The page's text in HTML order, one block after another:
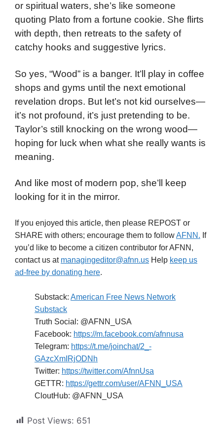
or spiritual waters, she’s like someone
quoting Plato from a fortune cookie. She flirts
with depth, then retreats to the safety of
catchy hooks and suggestive lyrics.
So yes, “Wood” is a banger. It’ll play in coffee
shops and gyms until the next emotional
revelation drops. But let’s not kid ourselves—
it’s not profound, it’s just pretending to be.
Taylor’s still knocking on the wrong wood—
hoping for luck when what she really wants is
meaning.
And like most of modern pop, she’ll keep
looking for it in the mirror.
If you enjoyed this article, then please REPOST or
SHARE with others; encourage them to followAFNN. If
you’d like to become a citizen contributor for AFNN,
contact us at managingeditor@afnn.us Help keep us
ad-free by donating here.
Substack: American Free News Network
Substack
Truth Social: @AFNN_USA
Facebook: https://m.facebook.com/afnnusa
Telegram: https://t.me/joinchat/2_-
GAzcXmIRjODNh
Twitter: https://twitter.com/AfnnUsa
GETTR: https://gettr.com/user/AFNN_USA
CloutHub: @AFNN_USA
Post Views: 651